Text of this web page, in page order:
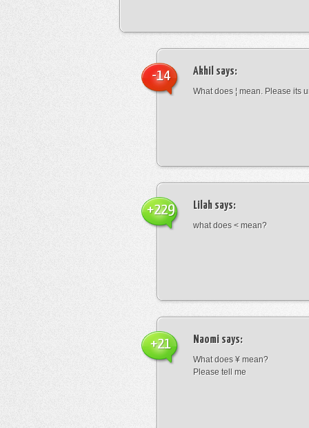
Akhil says:
What does ¦ mean. Please its
-14
Lilah says:
what does < mean?
+229
Naomi says:
What does ¥ mean?
Please tell me
+21